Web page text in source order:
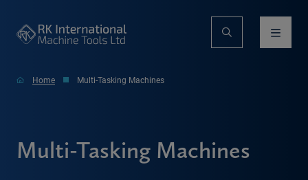
Home Multi-Tasking Machines
Multi-Tasking Machines